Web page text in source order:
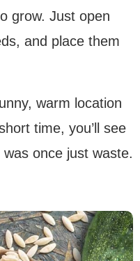
grow. Just open
and place them
warm location
time, you’ll see
once just waste.